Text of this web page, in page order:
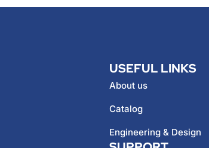
USEFUL LINKS
About us
Catalog
Engineering & Design